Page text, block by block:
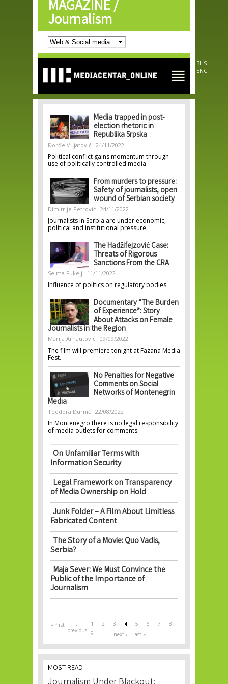
Skip to
main
content
MAGAZINE /
Journalism
BHS
ENG
Media trapped in post-
election rhetoric in
Republika Srpska
Đorđe Vujatović 24/11/2022
Political conflict gains momentum through
use of politically controlled media.
From murders to pressure:
Safety of journalists, open
wound of Serbian society
Dimitrije Petrović 24/11/2022
Journalists in Serbia are under economic,
political and institutional pressure.
The Hadžifejzović Case:
Threats of Rigorous
Sanctions From the CRA
Selma Fukelj 11/11/2022
Influence of politics on regulatory bodies.
Documentary “The Burden
of Experience”: Story
About Attacks on Female
Journalists in the Region
Marija Arnautović 09/09/2022
The film will premiere tonight at Fazana Media
Fest.
No Penalties for Negative
Comments on Social
Networks of Montenegrin
Media
Teodora Đurnić 22/08/2022
In Montenegro there is no legal responsibility
of media outlets for comments.
On Unfamiliar Terms with
Information Security
Legal Framework on Transparency
of Media Ownership on Hold
Junk Folder – A Film About Limitless
Fabricated Content
The Story of a Movie: Quo Vadis,
Serbia?
Maja Sever: We Must Convince the
Public of the Importance of
Journalism
Pages
« first ‹
previous
1 2 3 4 5 6 7
8
9
… next › last »
MOST READ